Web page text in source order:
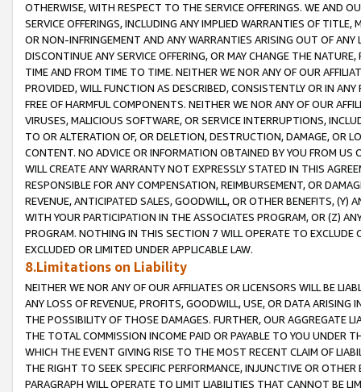
OTHERWISE, WITH RESPECT TO THE SERVICE OFFERINGS. WE AND
SERVICE OFFERINGS, INCLUDING ANY IMPLIED WARRANTIES OF
OR NON-INFRINGEMENT AND ANY WARRANTIES ARISING OUT OF ANY
DISCONTINUE ANY SERVICE OFFERING, OR MAY CHANGE THE
TIME AND FROM TIME TO TIME. NEITHER WE NOR ANY OF OUR
PROVIDED, WILL FUNCTION AS DESCRIBED, CONSISTENTLY OR IN
FREE OF HARMFUL COMPONENTS. NEITHER WE NOR ANY OF OUR
VIRUSES, MALICIOUS SOFTWARE, OR SERVICE INTERRUPTIONS,
TO OR ALTERATION OF, OR DELETION, DESTRUCTION, DAMAGE, OR
CONTENT. NO ADVICE OR INFORMATION OBTAINED BY YOU FROM
WILL CREATE ANY WARRANTY NOT EXPRESSLY STATED IN THIS
RESPONSIBLE FOR ANY COMPENSATION, REIMBURSEMENT, OR
REVENUE, ANTICIPATED SALES, GOODWILL, OR OTHER BENEFITS,
WITH YOUR PARTICIPATION IN THE ASSOCIATES PROGRAM, OR (Z)
PROGRAM. NOTHING IN THIS SECTION 7 WILL OPERATE TO
EXCLUDED OR LIMITED UNDER APPLICABLE LAW.
8.Limitations on Liability
NEITHER WE NOR ANY OF OUR AFFILIATES OR LICENSORS WILL BE
ANY LOSS OF REVENUE, PROFITS, GOODWILL, USE, OR DATA ARISING
THE POSSIBILITY OF THOSE DAMAGES. FURTHER, OUR AGGREGATE
THE TOTAL COMMISSION INCOME PAID OR PAYABLE TO YOU UNDER
WHICH THE EVENT GIVING RISE TO THE MOST RECENT CLAIM OF
THE RIGHT TO SEEK SPECIFIC PERFORMANCE, INJUNCTIVE OR
PARAGRAPH WILL OPERATE TO LIMIT LIABILITIES THAT CANNOT BE